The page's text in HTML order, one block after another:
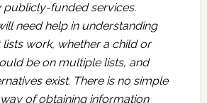
publicly-funded services.
need help in understanding
work, whether a child or
be on multiple lists, and
exist. There is no simple
of obtaining information